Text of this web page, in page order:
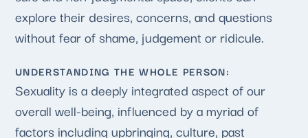
explore their desires, concerns, and questions
without fear of shame, judgement or ridicule.
UNDERSTANDING THE WHOLE PERSON:
Sexuality is a deeply integrated aspect of our
overall well-being, influenced by a myriad of
factors including upbringing, culture, past